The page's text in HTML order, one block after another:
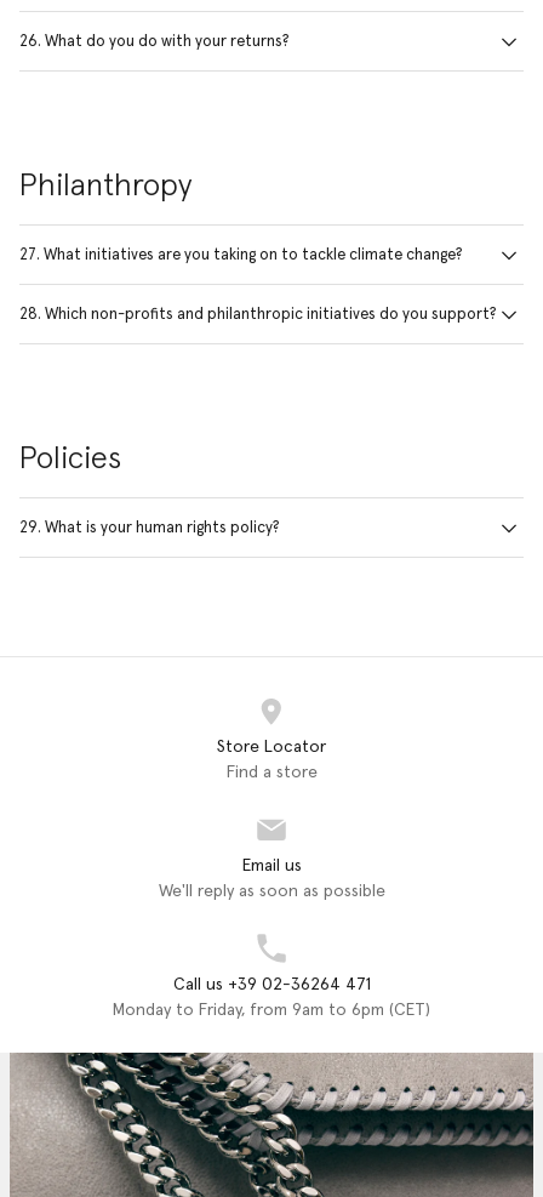
26. What do you do with your returns?
Philanthropy
27. What initiatives are you taking on to tackle climate change?
28. Which non-profits and philanthropic initiatives do you support?
Policies
29. What is your human rights policy?
Store Locator
Find a store
Email us
We'll reply as soon as possible
Call us +39 02-36264 471
Monday to Friday, from 9am to 6pm (CET)